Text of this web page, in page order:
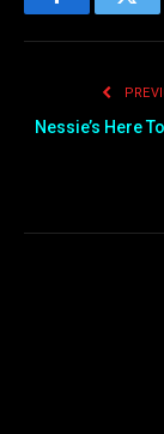
Facebook
Nessie’s Here